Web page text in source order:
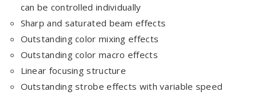
can be controlled individually
Sharp and saturated beam effects
Outstanding color mixing effects
Outstanding color macro effects
Linear focusing structure
Outstanding strobe effects with variable speed